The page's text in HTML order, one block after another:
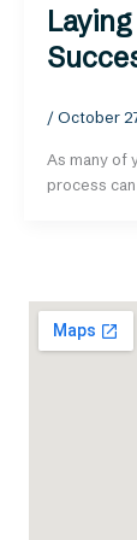
/October
As many of
process